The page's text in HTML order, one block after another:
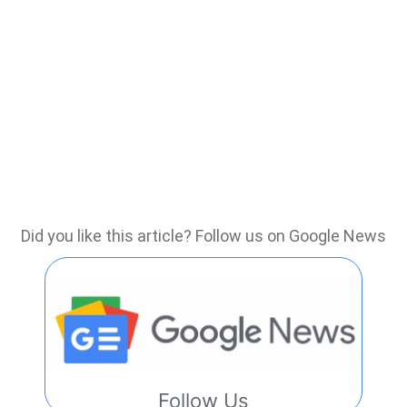
Did you like this article? Follow us on Google News
Follow Us